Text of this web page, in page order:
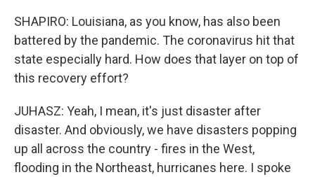
SHAPIRO: Louisiana, as you know, has also been
battered by the pandemic. The coronavirus hit that
state especially hard. How does that layer on top of
this recovery effort?
JUHASZ: Yeah, I mean, it's just disaster after
disaster. And obviously, we have disasters popping
up all across the country - fires in the West,
flooding in the Northeast, hurricanes here. I spoke